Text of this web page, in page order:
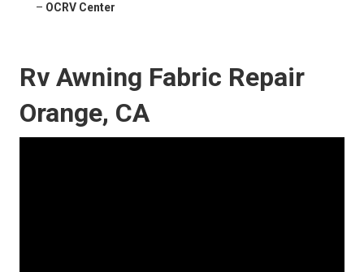
– OCRV Center
Rv Awning Fabric Repair
Orange, CA